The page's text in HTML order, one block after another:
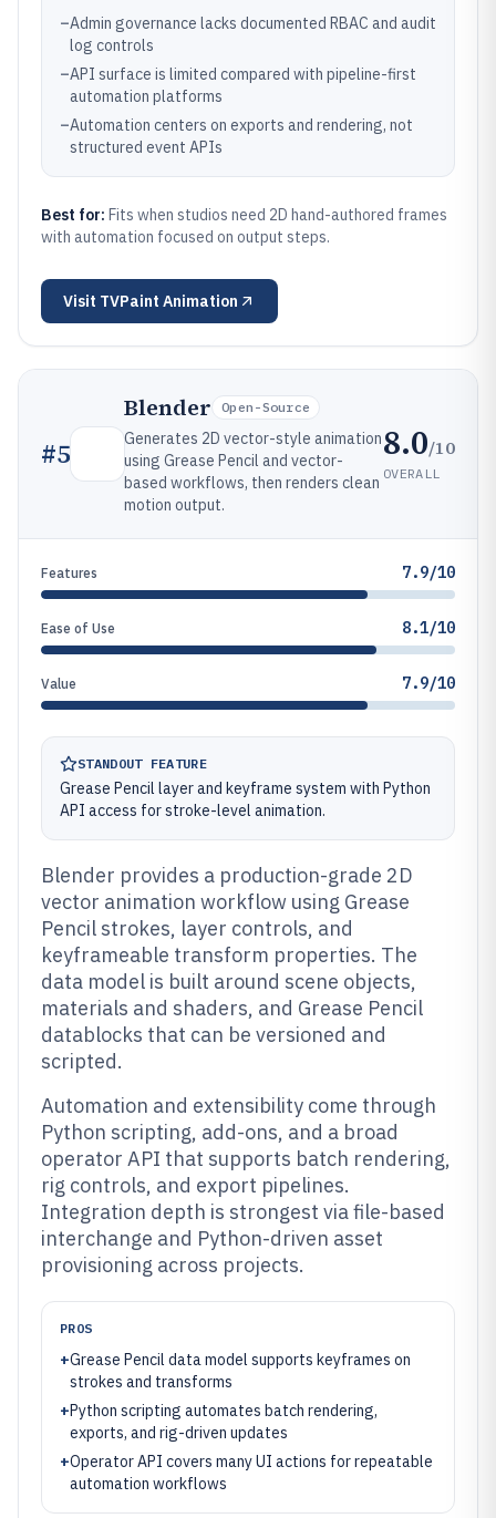
–Admin governance lacks documented RBAC and audit
log controls
–API surface is limited compared with pipeline-first
automation platforms
–Automation centers on exports and rendering, not
structured event APIs
Best for: Fits when studios need 2D hand-authored frames
with automation focused on output steps.
Visit TVPaint Animation
#5
Blender Open-Source
Generates 2D vector-style animation
using Grease Pencil and vector-
based workflows, then renders clean
motion output.
8.0/10
OVERALL
Features 7.9/10
Ease of Use 8.1/10
Value 7.9/10
STANDOUT FEATURE
Grease Pencil layer and keyframe system with Python
API access for stroke-level animation.
Blender provides a production-grade 2D
vector animation workflow using Grease
Pencil strokes, layer controls, and
keyframeable transform properties. The
data model is built around scene objects,
materials and shaders, and Grease Pencil
datablocks that can be versioned and
scripted.
Automation and extensibility come through
Python scripting, add-ons, and a broad
operator API that supports batch rendering,
rig controls, and export pipelines.
Integration depth is strongest via file-based
interchange and Python-driven asset
provisioning across projects.
PROS
+Grease Pencil data model supports keyframes on
strokes and transforms
+Python scripting automates batch rendering,
exports, and rig-driven updates
+Operator API covers many UI actions for repeatable
automation workflows